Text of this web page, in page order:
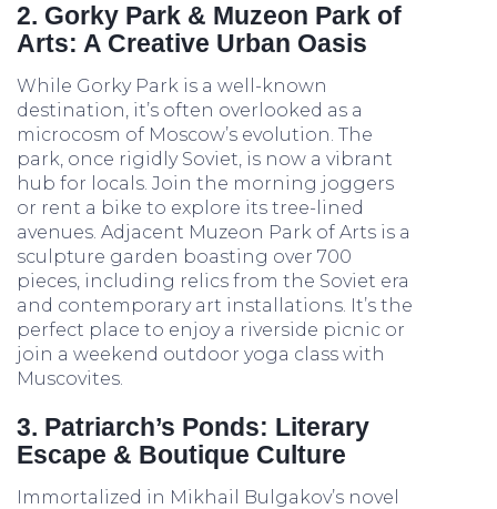
2. Gorky Park & Muzeon Park of
Arts: A Creative Urban Oasis
While Gorky Park is a well-known
destination, it’s often overlooked as a
microcosm of Moscow’s evolution. The
park, once rigidly Soviet, is now a vibrant
hub for locals. Join the morning joggers
or rent a bike to explore its tree-lined
avenues. Adjacent Muzeon Park of Arts is a
sculpture garden boasting over 700
pieces, including relics from the Soviet era
and contemporary art installations. It’s the
perfect place to enjoy a riverside picnic or
join a weekend outdoor yoga class with
Muscovites.
3. Patriarch’s Ponds: Literary
Escape & Boutique Culture
Immortalized in Mikhail Bulgakov’s novel